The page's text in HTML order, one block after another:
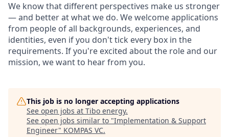
We know that different perspectives make us stronger
— and better at what we do. We welcome applications
from people of all backgrounds, experiences, and
identities, even if you don't tick every box in the
requirements. If you're excited about the role and our
mission, we want to hear from you.
This job is no longer accepting applications
See open jobs at Tibo energy.
See open jobs similar to "Implementation & Support
Engineer" KOMPAS VC.